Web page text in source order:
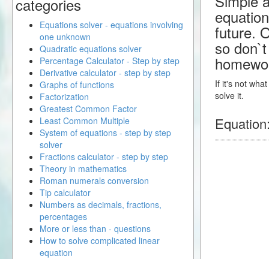
future.
so
If it's not
solve it.
categories
Equations solver - equations involving
one unknown
Quadratic equations solver
Percentage Calculator - Step by step
Derivative calculator - step by step
Graphs of functions
Factorization
Greatest Common Factor
Least Common Multiple
System of equations - step by step
solver
Fractions calculator - step by step
Theory in mathematics
Roman numerals conversion
Tip calculator
Numbers as decimals, fractions,
percentages
More or less than - questions
How to solve complicated linear
equation